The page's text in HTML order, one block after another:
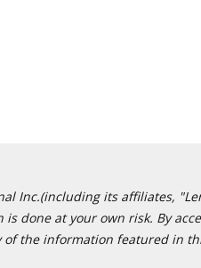
Inc.(including its affiliates,
done at your own risk. By
the information featured in